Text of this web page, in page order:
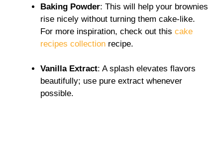
Baking Powder: This will help your brownies
rise nicely without turning them cake-like.
For more inspiration, check out this cake
recipes collection recipe.
Vanilla Extract: A splash elevates flavors
beautifully; use pure extract whenever
possible.